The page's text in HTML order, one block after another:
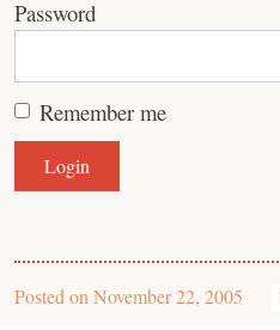
Password
Remember me
Posted on November 22, 2005